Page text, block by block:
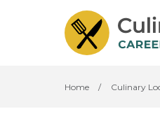
Home / Culinary